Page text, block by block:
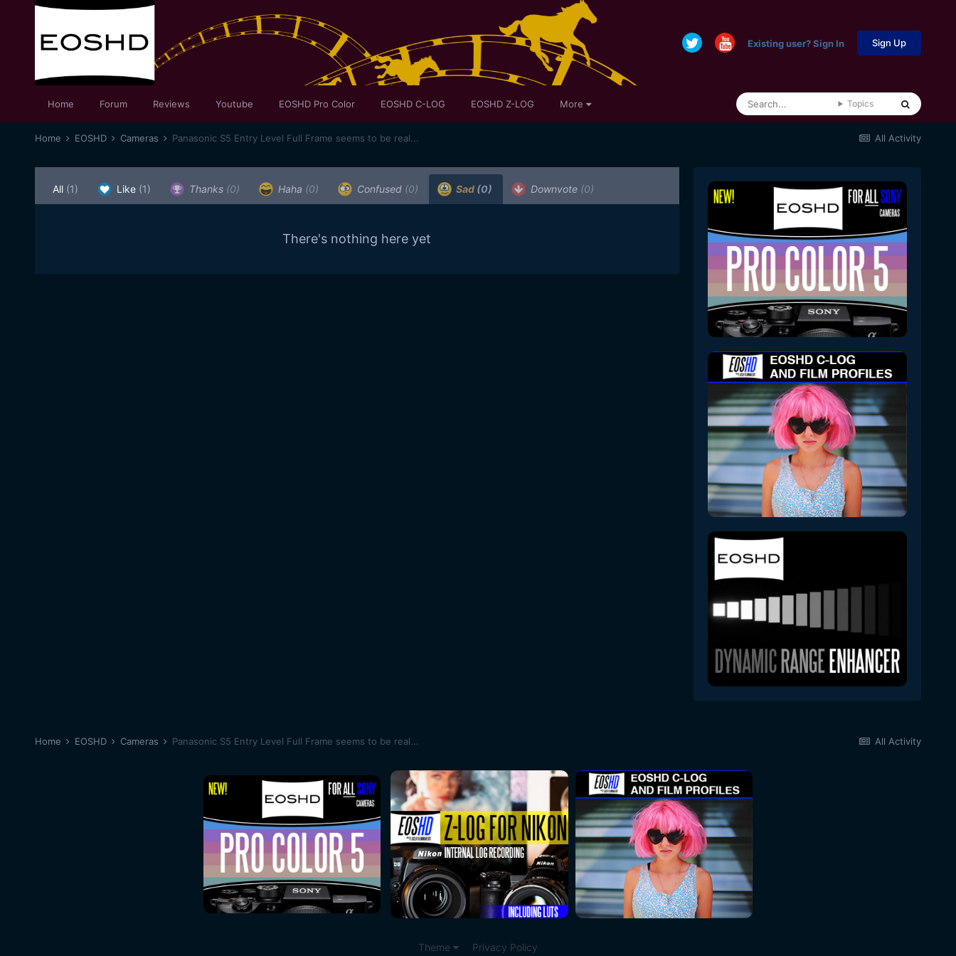
Existing user? Sign In Sign Up
Home Forum Reviews Youtube EOSHD Pro Color EOSHD C-LOG EOSHD Z-LOG More Topics
All Activity
Home EOSHD Cameras Panasonic S5 Entry Level Full Frame seems to be real...
All (1) Like (1) Thanks (0) Haha (0) Confused (0) Sad (0) Downvote (0)
There's nothing here yet
All Activity
Home EOSHD Cameras Panasonic S5 Entry Level Full Frame seems to be real...
Theme Privacy Policy